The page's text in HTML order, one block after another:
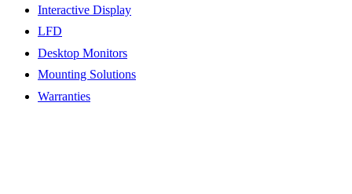
Interactive Display
LFD
Desktop Monitors
Mounting Solutions
Warranties